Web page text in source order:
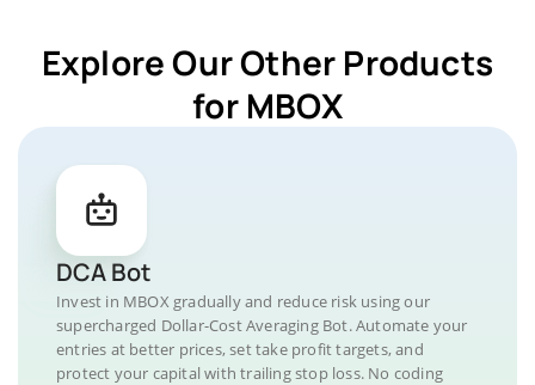
Explore Our Other Products
for MBOX
DCA Bot
Invest in MBOX gradually and reduce risk using our
supercharged Dollar-Cost Averaging Bot. Automate your
entries at better prices, set take profit targets, and
protect your capital with trailing stop loss. No coding